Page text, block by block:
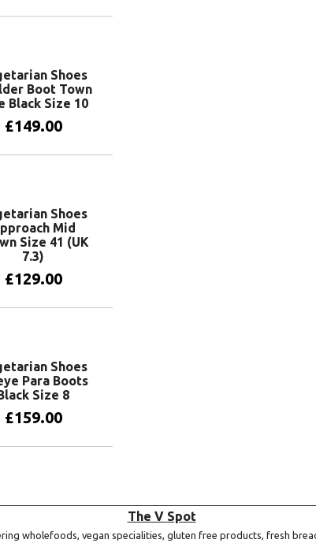
Shoes
Boot Town
Black Size 10
£149.00
Shoes
Mid
Size 41 (UK
7.3)
£129.00
Shoes
Para Boots
Size 8
£159.00
The V Spot
wholefoods, vegan specialities, gluten free products, fresh